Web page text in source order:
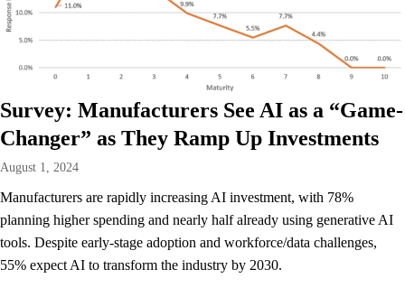
Survey: Manufacturers See AI as a “Game-
Changer” as They Ramp Up Investments
August 1, 2024
Manufacturers are rapidly increasing AI investment, with 78%
planning higher spending and nearly half already using generative AI
tools. Despite early-stage adoption and workforce/data challenges,
55% expect AI to transform the industry by 2030.